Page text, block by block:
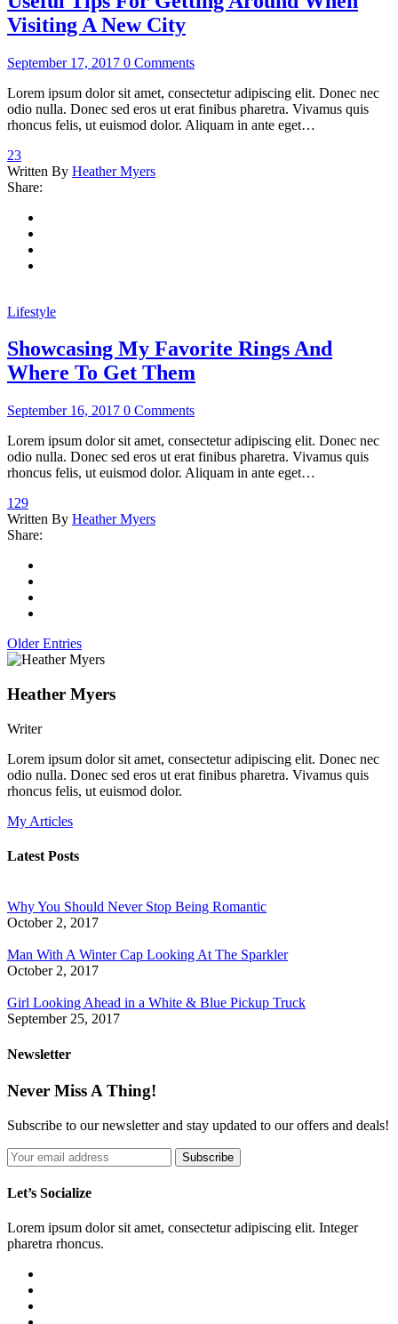
Visiting A New City
September 17, 2017 0 Comments
Lorem ipsum dolor sit amet, consectetur adipiscing elit. Donec nec
odio nulla. Donec sed eros ut erat finibus pharetra. Vivamus quis
rhoncus felis, ut euismod dolor. Aliquam in ante eget…
23
Written By Heather Myers
Share:
Lifestyle
Showcasing My Favorite Rings And
Where To Get Them
September 16, 2017 0 Comments
Lorem ipsum dolor sit amet, consectetur adipiscing elit. Donec nec
odio nulla. Donec sed eros ut erat finibus pharetra. Vivamus quis
rhoncus felis, ut euismod dolor. Aliquam in ante eget…
129
Written By Heather Myers
Share:
Older Entries
Heather Myers
Writer
Lorem ipsum dolor sit amet, consectetur adipiscing elit. Donec nec
odio nulla. Donec sed eros ut erat finibus pharetra. Vivamus quis
rhoncus felis, ut euismod dolor.
My Articles
Latest Posts
Why You Should Never Stop Being Romantic
October 2, 2017
Man With A Winter Cap Looking At The Sparkler
October 2, 2017
Girl Looking Ahead in a White & Blue Pickup Truck
September 25, 2017
Newsletter
Never Miss A Thing!
Subscribe to our newsletter and stay updated to our offers and deals!
Let’s Socialize
Lorem ipsum dolor sit amet, consectetur adipiscing elit. Integer
pharetra rhoncus.